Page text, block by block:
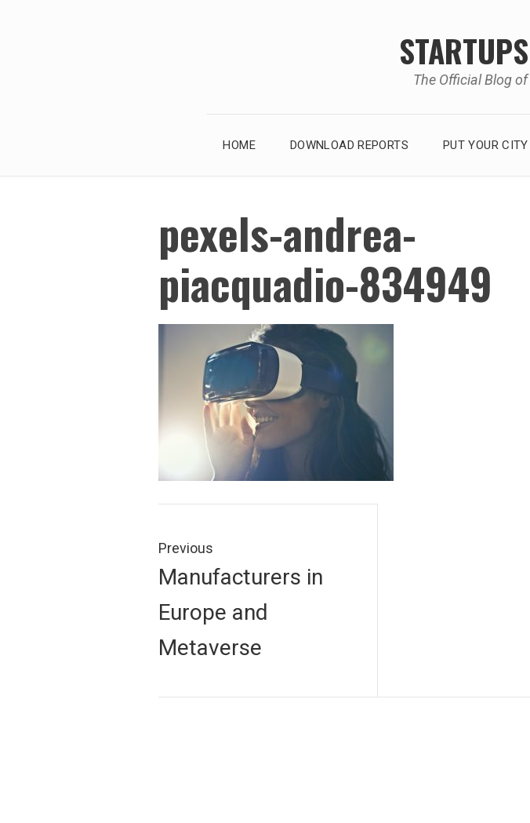
The Official Blog
HOME DOWNLOAD REPORTS PUT YOUR
pexels-andrea-
piacquadio-834949
navigation
Previous
Previous
Manufacturers in
Europe and
Metaverse